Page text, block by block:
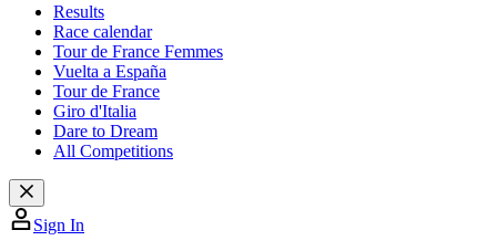
Results
Race calendar
Tour de France Femmes
Vuelta a España
Tour de France
Giro d'Italia
Dare to Dream
All Competitions
Sign In